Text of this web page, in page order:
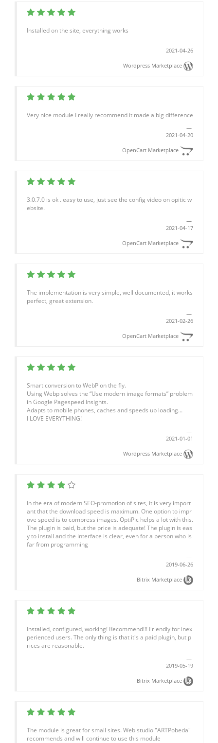
Installed on the site, everything works
2021-04-26
Wordpress Marketplace
Very nice module I really recommend it made a big difference
2021-04-20
OpenCart Marketplace
3.0.7.0 is ok . easy to use, just see the config video on opitic w
ebsite.
2021-04-17
OpenCart Marketplace
The implementation is very simple, well documented, it works
perfect, great extension.
2021-02-26
OpenCart Marketplace
Smart conversion to WebP on the fly.
Using Webp solves the “Use modern image formats” problem
in Google Pagespeed Insights.
Adapts to mobile phones, caches and speeds up loading...
I LOVE EVERYTHING!
2021-01-01
Wordpress Marketplace
In the era of modern SEO-promotion of sites, it is very import
ant that the download speed is maximum. One option to impr
ove speed is to compress images. OptiPic helps a lot with this.
The plugin is paid, but the price is adequate! The plugin is eas
y to install and the interface is clear, even for a person who is
far from programming
2019-06-26
Bitrix Marketplace
Installed, configured, working! Recommend!!! Friendly for inex
perienced users. The only thing is that it's a paid plugin, but p
rices are reasonable.
2019-05-19
Bitrix Marketplace
The module is great for small sites. Web studio "ARTPobeda"
recommends and will continue to use this module